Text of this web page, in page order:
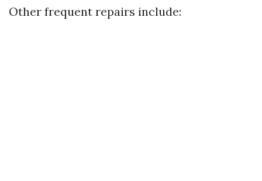
Other frequent repairs include: